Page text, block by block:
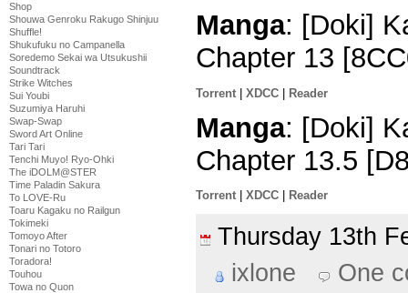
Shop
Shouwa Genroku Rakugo Shinjuu
Shuffle!
Shukufuku no Campanella
Soredemo Sekai wa Utsukushii
Soundtrack
Strike Witches
Sui Youbi
Suzumiya Haruhi
Swap-Swap
Sword Art Online
Tari Tari
Tenchi Muyo! Ryo-Ohki
The iDOLM@STER
Time Paladin Sakura
To LOVE-Ru
Toaru Kagaku no Railgun
Tokimeki
Tomoyo After
Tonari no Totoro
Toradora!
Touhou
Towa no Quon
Manga: [Doki]
Chapter 13
Torrent XDCC Reader
Manga: [Doki]
Chapter 13.5
Torrent XDCC Reader
Thursday 13th
ixlone
One